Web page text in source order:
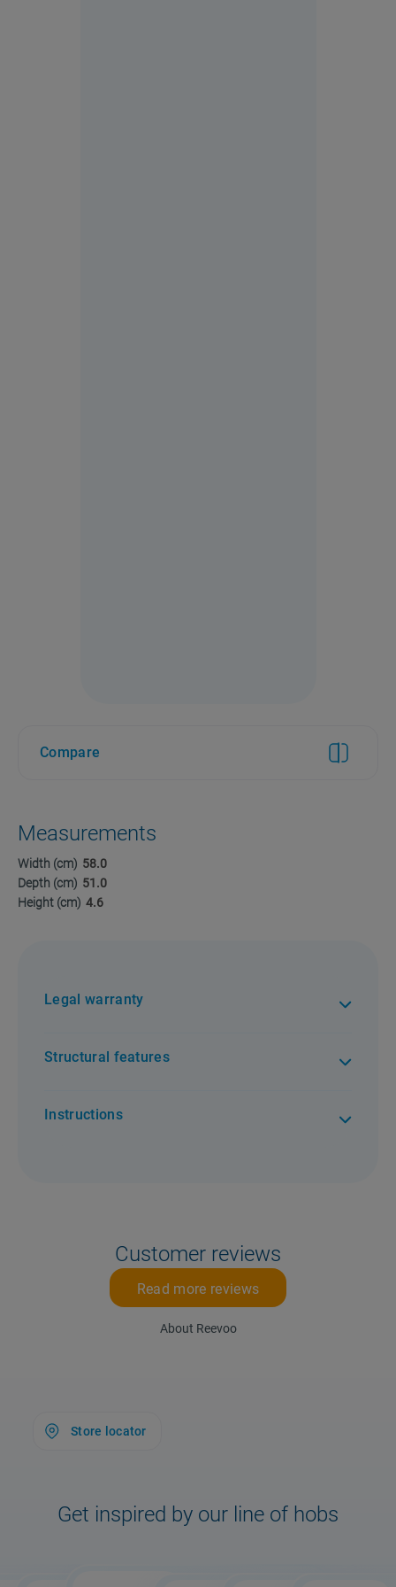
Compare
Measurements
Width (cm) 58.0
Depth (cm) 51.0
Height (cm) 4.6
Legal warranty
Structural features
Instructions
Customer reviews
Read more reviews
About Reevoo
Store locator
Get inspired by our line of hobs